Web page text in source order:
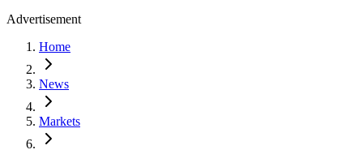
Advertisement
Home
News
Markets